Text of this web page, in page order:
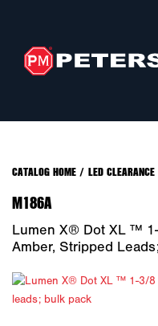
CATALOG HOME/ LED
M186A
Lumen X® Dot XL ™
Amber, Stripped